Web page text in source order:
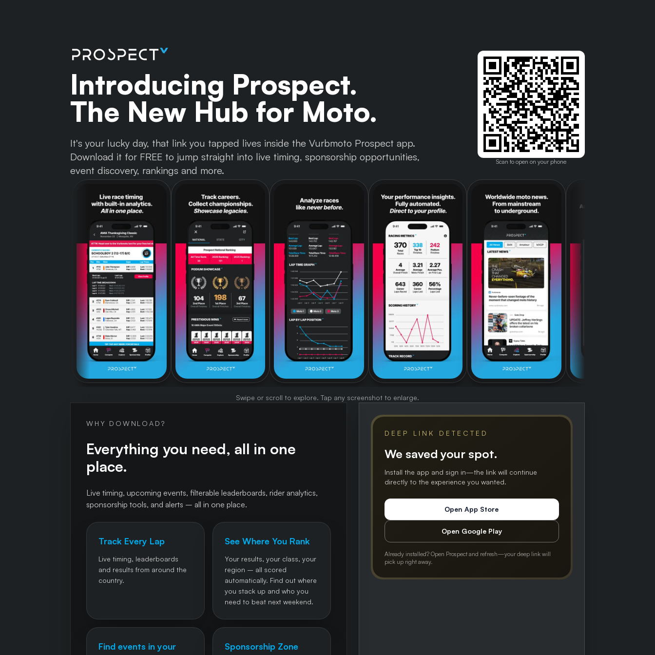
Introducing Prospect.
The New Hub for Moto.
It's your lucky day, that link you tapped lives inside the Vurbmoto Prospect app.
Download it for FREE to jump straight into live timing, sponsorship opportunities,
event discovery, rankings and more.
Scan to open on your phone
Swipe or scroll to explore. Tap any screenshot to enlarge.
WHY DOWNLOAD?
Everything you need, all in one
place.
Live timing, upcoming events, filterable leaderboards, rider analytics,
sponsorship tools, and alerts – all in one place.
Track Every Lap
Live timing, leaderboards
and results from around the
country.
See Where You Rank
Your results, your class, your
region – all scored
automatically. Find out where
you stack up and who you
need to beat next weekend.
Find events in your
Sponsorship Zone
DEEP LINK DETECTED
We saved your spot.
Install the app and sign in—the link will continue
directly to the experience you wanted.
Open App Store
Open Google Play
Already installed? Open Prospect and refresh—your deep link will
pick up right away.